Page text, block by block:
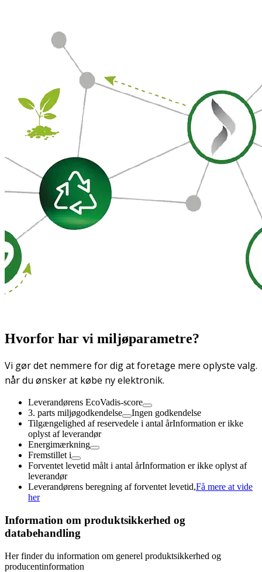
Hvorfor har vi miljøparametre?
Vi gør det nemmere for dig at foretage mere oplyste valg.
når du ønsker at købe ny elektronik.
Leverandørens EcoVadis-score
3. parts miljøgodkendelse
Ingen godkendelse
Tilgængelighed af reservedele i antal årInformation er ikke
oplyst af leverandør
Energimærkning
Fremstillet i
Forventet levetid målt i antal årInformation er ikke oplyst af
leverandør
Leverandørens beregning af forventet levetid,Få mere at vide
her
Information om produktsikkerhed og
databehandling
Her finder du information om generel produktsikkerhed og
producentinformation